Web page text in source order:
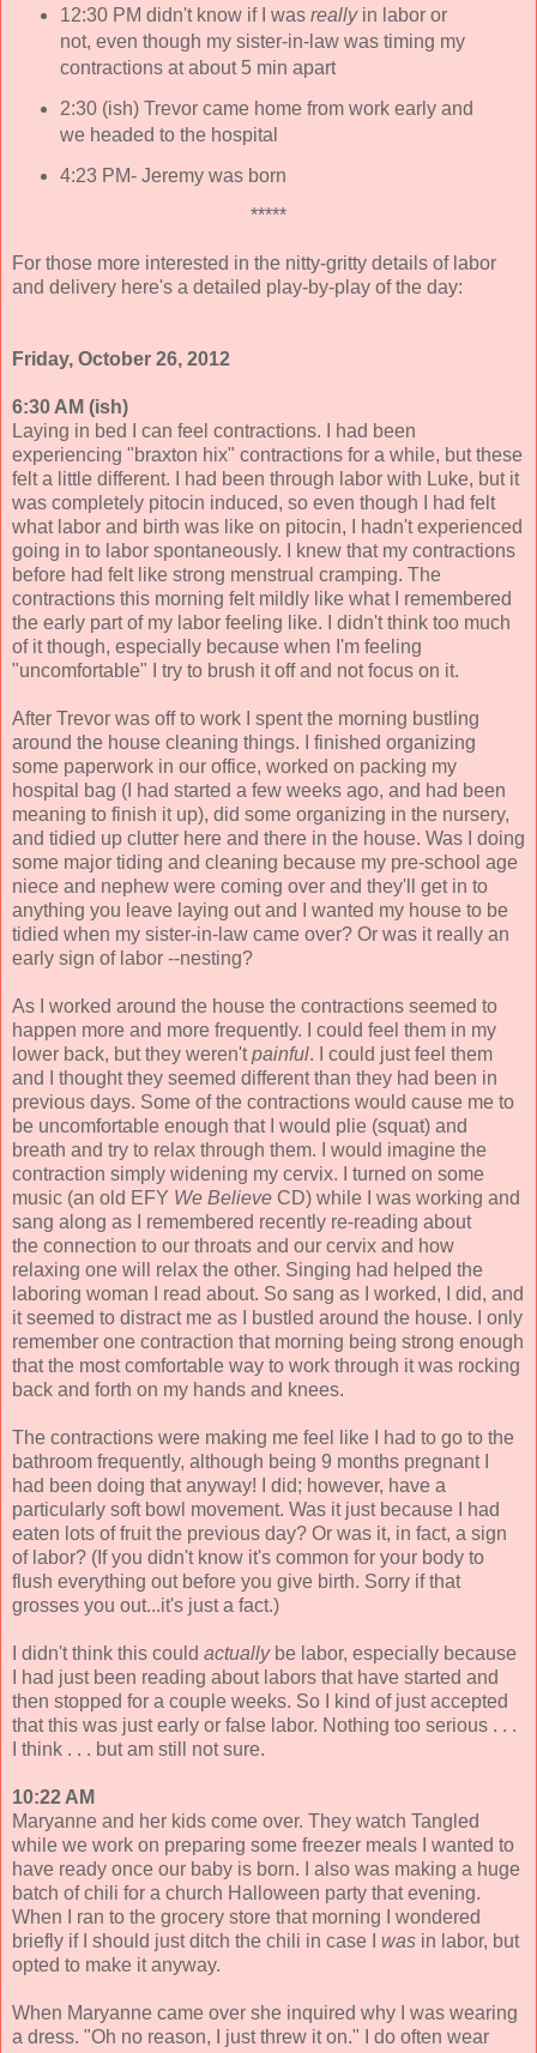
12:30 PM didn't know if I was reallyin labor or
not, even though my sister-in-law was timing my
contractions at about 5 min apart
2:30 (ish) Trevor came home from work early and
we headed to the hospital
4:23 PM- Jeremy was born
*****
For those more interested in the nitty-gritty details of labor
and delivery here's a detailed play-by-play of the day:
Friday, October 26, 2012
6:30 AM (ish)
Laying in bed I can feel contractions. I had been
experiencing "braxton hix" contractions for a while, but these
felt a little different. I had been through labor with Luke, but it
was completely pitocin induced, so even though I had felt
what labor and birth was like on pitocin, I hadn't experienced
going in to labor spontaneously. I knew that my contractions
before had felt like strong menstrual cramping. The
contractions this morning felt mildly like what I remembered
the early part of my labor feeling like. I didn't think too much
of it though, especially because when I'm feeling
"uncomfortable" I try to brush it off and not focus on it.
After Trevor was off to work I spent the morning bustling
around the house cleaning things. I finished organizing
some paperwork in our office, worked on packing my
hospital bag (I had started a few weeks ago, and had been
meaning to finish it up), did some organizing in the nursery,
and tidied up clutter here and there in the house. Was I doing
some major tiding and cleaning because my pre-school age
niece and nephew were coming over and they'll get in to
anything you leave laying out and I wanted my house to be
tidied when my sister-in-law came over? Or was it really an
early sign of labor --nesting?
As I worked around the house the contractions seemed to
happen more and more frequently. I could feel them in my
lower back, but they weren'tpainful. I could just feel them
and I thought they seemed different than they had been in
previous days. Some of the contractions would cause me to
be uncomfortable enough that I would plie (squat) and
breath and try to relax through them. I would imagine the
contraction simply widening my cervix. I turned on some
music (an old EFY We Believe CD) while I was working and
sang along as I remembered recently re-reading about
the connection to our throats and our cervix and how
relaxing one will relax the other. Singing had helped the
laboring woman I read about. So sang as I worked, I did, and
it seemed to distract me as I bustled around the house. I only
remember one contraction that morning being strong enough
that the most comfortable way to work through it was rocking
back and forth on my hands and knees.
The contractions were making me feel like I had to go to the
bathroom frequently, although being 9 months pregnant I
had been doing that anyway! I did; however, have a
particularly soft bowl movement. Was it just because I had
eaten lots of fruit the previous day? Or was it, in fact, a sign
of labor? (If you didn't know it's common for your body to
flush everything out before you give birth. Sorry if that
grosses you out...it's just a fact.)
I didn't think this could actuallybe labor, especially because
I had just been reading about labors that have started and
then stopped for a couple weeks. So I kind of just accepted
that this was just early or false labor. Nothing too serious . . .
I think . . . but am still not sure.
10:22 AM
Maryanne and her kids come over. They watch Tangled
while we work on preparing some freezer meals I wanted to
have ready once our baby is born. I also was making a huge
batch of chili for a church Halloween party that evening.
When I ran to the grocery store that morning I wondered
briefly if I should just ditch the chili in case I was in labor, but
opted to make it anyway.
When Maryanne came over she inquired why I was wearing
a dress. "Oh no reason, I just threw it on." I do often wear